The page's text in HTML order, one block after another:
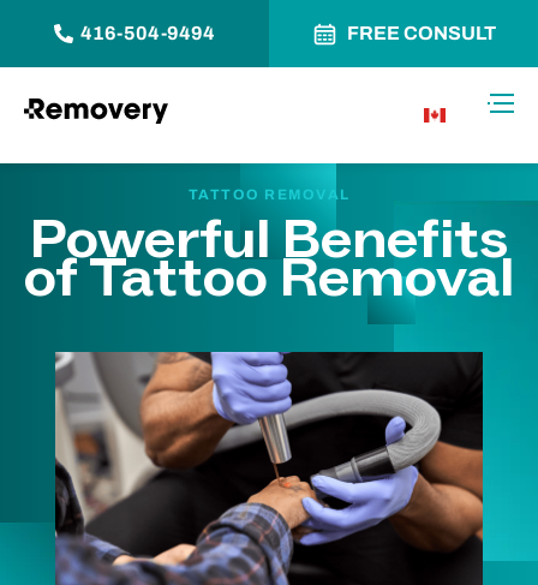
416-504-9494 FREE CONSULT
TATTOO REMOVAL
Powerful Benefits
of Tattoo Removal